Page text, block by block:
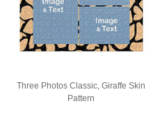
Three Photos Classic, Giraffe Skin
Pattern